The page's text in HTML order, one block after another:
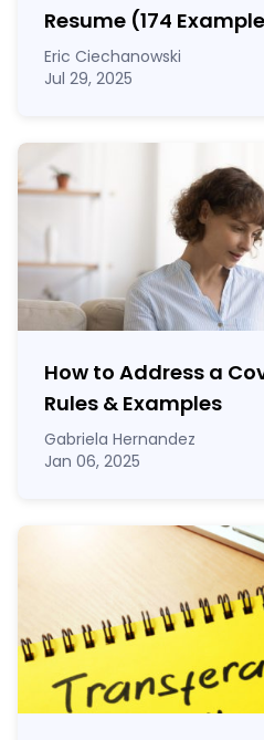
Resume (174
Eric Ciechanowski
Jul 29, 2025
How to Address a
Rules & Examples
Gabriela Hernandez
Jan 06, 2025